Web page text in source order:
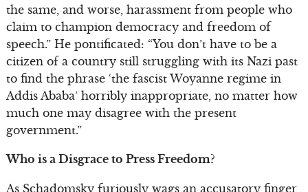
the same, and worse, harassment from people who
claim to champion democracy and freedom of
speech.” He pontificated: “You don’t have to be a
citizen of a country still struggling with its Nazi past
to find the phrase ‘the fascist Woyanne regime in
Addis Ababa’ horribly inappropriate, no matter how
much one may disagree with the present
government.”
Who is a Disgrace to Press Freedom?
As Schadomsky furiously wags an accusatory finger